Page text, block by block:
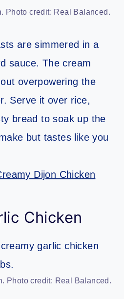
Photo credit: Real Balanced.
are simmered in a
sauce. The cream
overpowering the
Serve it over rice,
bread to soak up the
but tastes like you
Dijon Chicken
Chicken
Photo credit: Real Balanced.